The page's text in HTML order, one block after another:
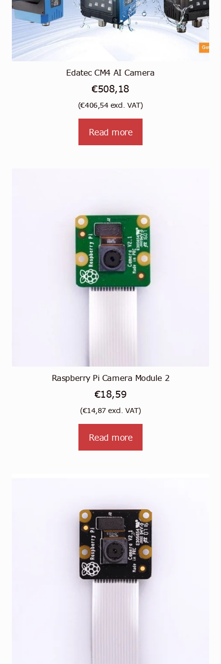
Edatec CM4 AI Camera
€508,18
(€406,54excl. VAT)
Read more
Raspberry Pi Camera Module 2
€18,59
(€14,87 excl. VAT)
Read more